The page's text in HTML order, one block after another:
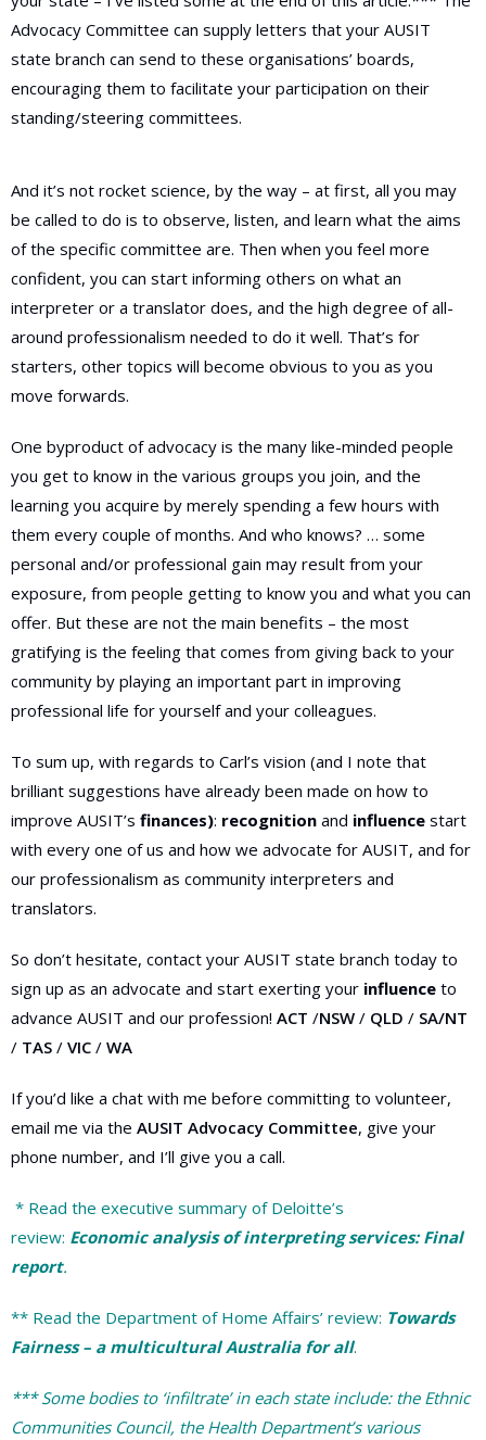
Advocacy Committee can supply letters that your AUSIT
state branch can send to these organisations’ boards,
encouraging them to facilitate your participation on their
standing/steering committees.
And it’s not rocket science, by the way – at first, all you may
be called to do is to observe, listen, and learn what the aims
of the specific committee are. Then when you feel more
confident, you can start informing others on what an
interpreter or a translator does, and the high degree of all-
around professionalism needed to do it well. That’s for
starters, other topics will become obvious to you as you
move forwards.
One byproduct of advocacy is the many like-minded people
you get to know in the various groups you join, and the
learning you acquire by merely spending a few hours with
them every couple of months. And who knows? … some
personal and/or professional gain may result from your
exposure, from people getting to know you and what you can
offer. But these are not the main benefits – the most
gratifying is the feeling that comes from giving back to your
community by playing an important part in improving
professional life for yourself and your colleagues.
To sum up, with regards to Carl’s vision (and I note that
brilliant suggestions have already been made on how to
improve AUSIT’s finances): recognition and influence start
with every one of us and how we advocate for AUSIT, and for
our professionalism as community interpreters and
translators.
So don’t hesitate, contact your AUSIT state branch today to
sign up as an advocate and start exerting your influence to
advance AUSIT and our profession! ACT /NSW / QLD / SA/NT
/ TAS / VIC / WA
If you’d like a chat with me before committing to volunteer,
email me via the AUSIT Advocacy Committee, give your
phone number, and I’ll give you a call.
* Read the executive summary of Deloitte’s
review: Economic analysis of interpreting services: Final
report.
** Read the Department of Home Affairs’ review: Towards
Fairness– a multicultural Australia for all.
*** Some bodies to ‘infiltrate’ in each state include: the Ethnic
Communities Council, the Health Department’s various